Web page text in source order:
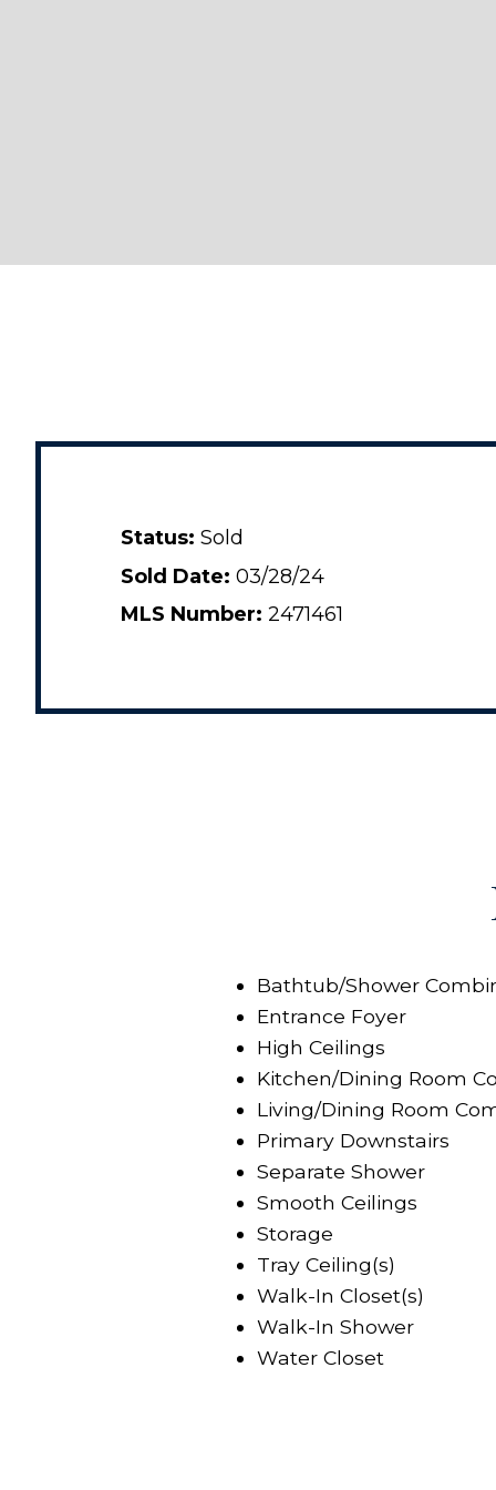
Status: Sold
Sold Date: 03/28/24
MLS Number: 2471461
Bathtub/Shower
Entrance Foyer
High Ceilings
Kitchen/Dining Room
Living/Dining Room
Primary Downstairs
Separate Shower
Smooth Ceilings
Storage
Tray Ceiling(s)
Walk-In Closet(s)
Walk-In Shower
Water Closet